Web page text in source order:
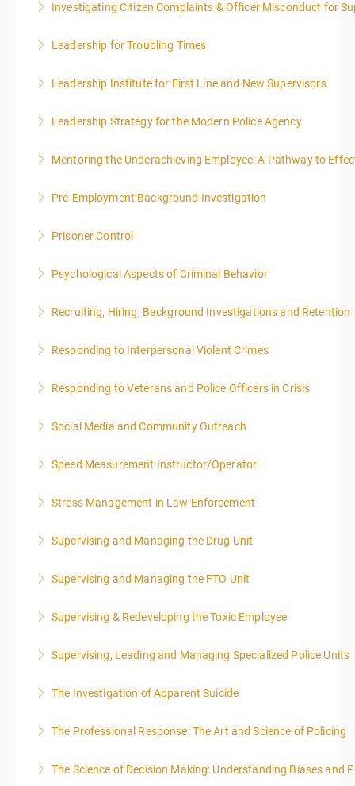
More Information
Investigating Citizen Complaints & Officer Misconduct for
More Information
Leadership for Troubling Times
More Information
Leadership Institute for First Line and New Supervisors
More Information
Leadership Strategy for the Modern Police Agency
More Information
Mentoring the Underachieving Employee: A Pathway to
More Information
Pre-Employment Background Investigation
Prisoner Control
More Information
Psychological Aspects of Criminal Behavior
More Information
Recruiting, Hiring, Background Investigations and Retention
More Information
Responding to Interpersonal Violent Crimes
More Information
Responding to Veterans and Police Officers in Crisis
More Information
Social Media and Community Outreach
More Information
Speed Measurement Instructor/Operator
More Information
Stress Management in Law Enforcement
More Information
Supervising and Managing the Drug Unit
More Information
Supervising and Managing the FTO Unit
More Information
Supervising & Redeveloping the Toxic Employee
More Information
Supervising, Leading and Managing Specialized Police Units
More Information
The Investigation of Apparent Suicide
More Information
The Professional Response: The Art and Science of Policing
More Information
The Science of Decision Making: Understanding Biases and